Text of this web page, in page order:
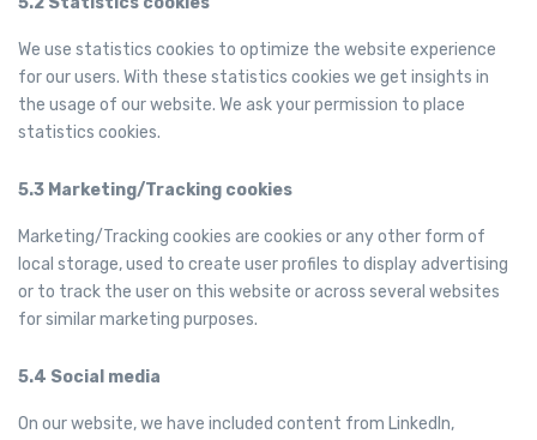
We use statistics cookies to optimize the website experience
for our users. With these statistics cookies we get insights in
the usage of our website. We ask your permission to place
statistics cookies.
5.3 Marketing/Tracking cookies
Marketing/Tracking cookies are cookies or any other form of
local storage, used to create user profiles to display advertising
or to track the user on this website or across several websites
for similar marketing purposes.
5.4 Social media
On our website, we have included content from LinkedIn,